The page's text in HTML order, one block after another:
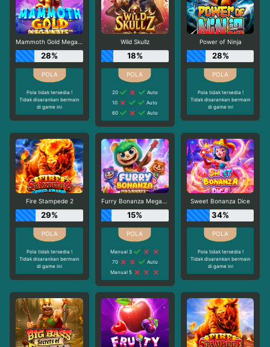
Mammoth Gold Megaways
28%
Pola tidak tersedia !
Tidak disarankan bermain
di game ini
Wild Skullz
18%
20
Auto
10
Auto
60
Auto
Power of Ninja
28%
Pola tidak tersedia !
Tidak disarankan bermain
di game ini
Fire Stampede 2
29%
Pola tidak tersedia !
Tidak disarankan bermain
di game ini
Furry Bonanza Megaways
15%
Manual 3
70
Auto
Manual 5
Sweet Bonanza Dice
34%
Pola tidak tersedia !
Tidak disarankan bermain
di game ini